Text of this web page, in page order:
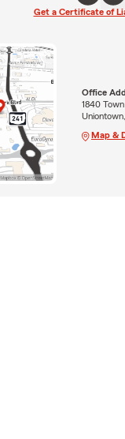
Get a Certificate of
Office
1840
Map &